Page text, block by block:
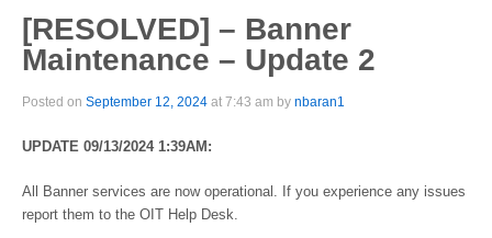
[RESOLVED] – Banner
Maintenance – Update 2
Posted on September 12, 2024 at 7:43 am by nbaran1
UPDATE 09/13/2024 1:39AM:
All Banner services are now operational. If you experience any issues
report them to the OIT Help Desk.